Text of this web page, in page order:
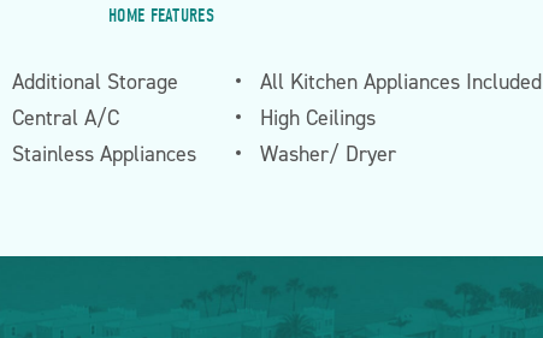
HOME FEATURES
Additional Storage
All Kitchen Appliances Included
Central A/C
High Ceilings
Stainless Appliances Washer/ Dryer